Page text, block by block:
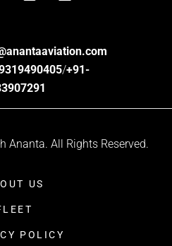
/+91-
Ananta. All Rights Reserved.
US
POLICY